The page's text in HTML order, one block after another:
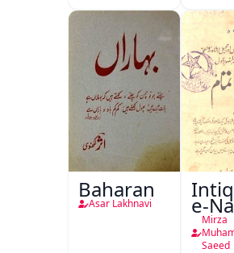
Baharan
Asar Lakhnavi e-
Mirza
Saeed